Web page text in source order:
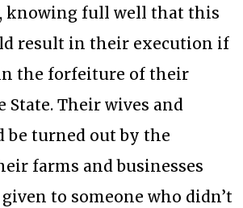
knowing full well that this
result in their execution if
the forfeiture of their
Their wives and
be turned out by the
farms and businesses
to someone who didn’t